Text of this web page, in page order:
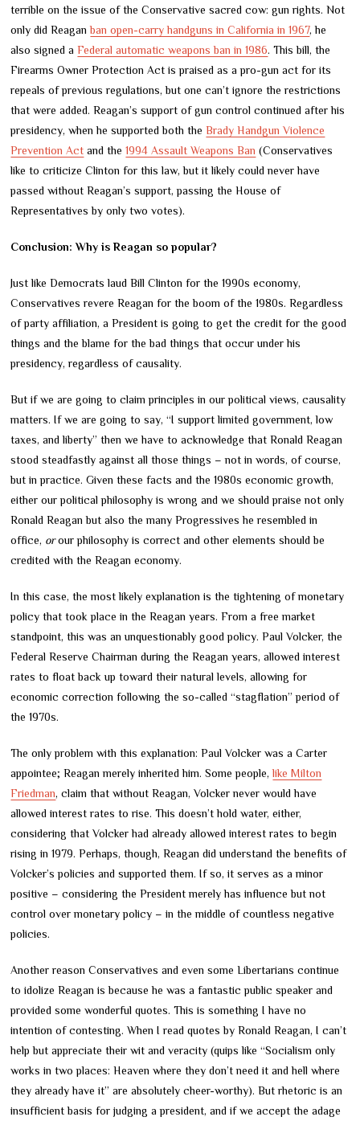
terrible on the issue of the Conservative sacred cow: gun rights. Not
only did Reaganban open-carry handguns in California in 1967, he
also signed aFederal automatic weapons ban in 1986. This bill, the
Firearms Owner Protection Act is praised as a pro-gun act for its
repeals of previous regulations, but one can’t ignore the restrictions
that were added. Reagan’s support of gun control continued after his
presidency, when he supported both theBrady Handgun Violence
Prevention Act and the1994 Assault Weapons Ban (Conservatives
like to criticize Clinton for this law, but it likely could never have
passed without Reagan’s support, passing the House of
Representatives by only two votes).
Conclusion: Why is Reagan so popular?
Just like Democrats laud Bill Clinton for the 1990s economy,
Conservatives revere Reagan for the boom of the 1980s. Regardless
of party affiliation, a President is going to get the credit for the good
things and the blame for the bad things that occur under his
presidency, regardless of causality.
But if we are going to claim principles in our political views, causality
matters. If we are going to say, “I support limited government, low
taxes, and liberty” then we have to acknowledge that Ronald Reagan
stood steadfastly against all those things – not in words, of course,
but in practice. Given these facts and the 1980s economic growth,
either our political philosophy is wrong and we should praise not only
Ronald Reagan but also the many Progressives he resembled in
office, orour philosophy is correct and other elements should be
credited with the Reagan economy.
In this case, the most likely explanation is the tightening of monetary
policy that took place in the Reagan years. From a free market
standpoint, this was an unquestionably good policy. Paul Volcker, the
Federal Reserve Chairman during the Reagan years, allowed interest
rates to float back up toward their natural levels, allowing for
economic correction following the so-called “stagflation” period of
the 1970s.
The only problem with this explanation: Paul Volcker was a Carter
appointee; Reagan merely inherited him. Some people,like Milton
Friedman, claim that without Reagan, Volcker never would have
allowed interest rates to rise. This doesn’t hold water, either,
considering that Volcker had already allowed interest rates to begin
rising in 1979. Perhaps, though, Reagan did understand the benefits of
Volcker’s policies and supported them. If so, it serves as a minor
positive – considering the President merely has influence but not
control over monetary policy – in the middle of countless negative
policies.
Another reason Conservatives and even some Libertarians continue
to idolize Reagan is because he was a fantastic public speaker and
provided some wonderful quotes. This is something I have no
intention of contesting. When I read quotes by Ronald Reagan, I can’t
help but appreciate their wit and veracity (quips like “Socialism only
works in two places: Heaven where they don’t need it and hell where
they already have it” are absolutely cheer-worthy). But rhetoric is an
insufficient basis for judging a president, and if we accept the adage